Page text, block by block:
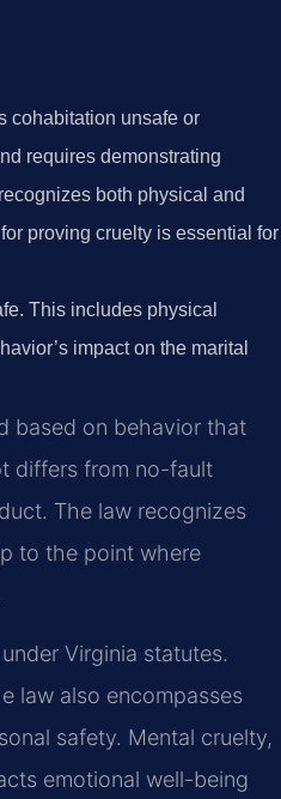
cohabitation unsafe or
requires demonstrating
both physical and
proving cruelty is essential for
This includes physical
impact on the marital
based on behavior that
differs from no-fault
The law recognizes
to the point where
Virginia statutes.
law also encompasses
safety. Mental cruelty,
emotional well-being